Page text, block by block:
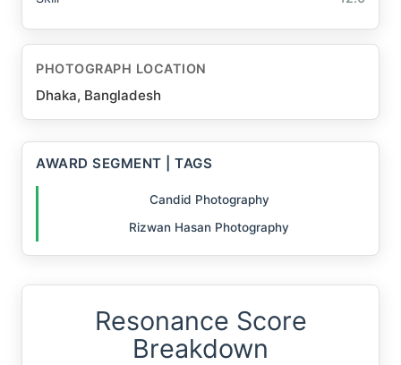
PHOTOGRAPH LOCATION
Dhaka, Bangladesh
AWARD SEGMENT | TAGS
Candid Photography
Rizwan Hasan Photography
Resonance Score
Breakdown